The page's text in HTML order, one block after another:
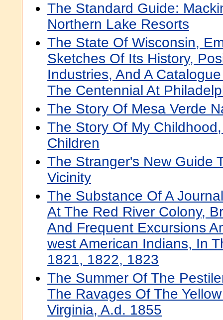
The Standard Guide:
Northern Lake Resorts
The State Of Wisconsin,
Sketches Of Its History,
Industries, And A
The Centennial At
The Story Of Mesa Verde
The Story Of My
Children
The Stranger's New Guide
Vicinity
The Substance Of A
At The Red River Colony,
And Frequent Excursions
west American Indians, In
1821, 1822, 1823
The Summer Of The
The Ravages Of The
Virginia, A.d. 1855